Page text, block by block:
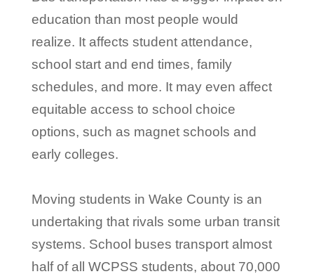
education than most people would
realize. It affects student attendance,
school start and end times, family
schedules, and more. It may even affect
equitable access to school choice
options, such as magnet schools and
early colleges.
Moving students in Wake County is an
undertaking that rivals some urban transit
systems. School buses transport almost
half of all WCPSS students, about 70,000